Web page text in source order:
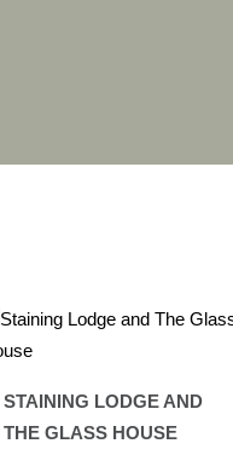
STAINING LODGE AND
THE GLASS HOUSE